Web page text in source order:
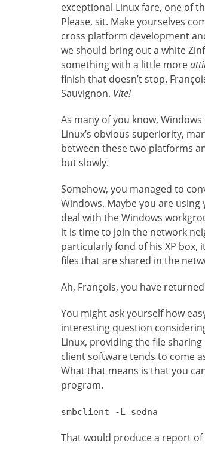
exceptional Linux fare, one of
Please, sit. Make yourselves
cross platform development
we should bring out a white
something with a little more
finish that doesn’t stop.
Sauvignon. Vite!
As many of you know,
Linux’s obvious superiority,
between these two platforms
but slowly.
Somehow, you managed to
Windows. Maybe you are
deal with the Windows
it is time to join the network
particularly fond of his XP box,
files that are shared in the
Ah, François, you have
You might ask yourself how
interesting question
Linux, providing the file
client software tends to come
What that means is that you
program.
smbclient -L sedna
That would produce a report